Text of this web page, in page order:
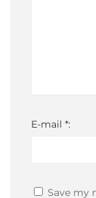
E-mail *:
Save my